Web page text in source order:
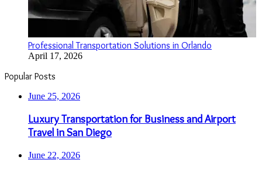
Professional Transportation Solutions in Orlando
April 17, 2026
Popular Posts
June 25, 2026
Luxury Transportation for Business and Airport
Travel in San Diego
June 22, 2026